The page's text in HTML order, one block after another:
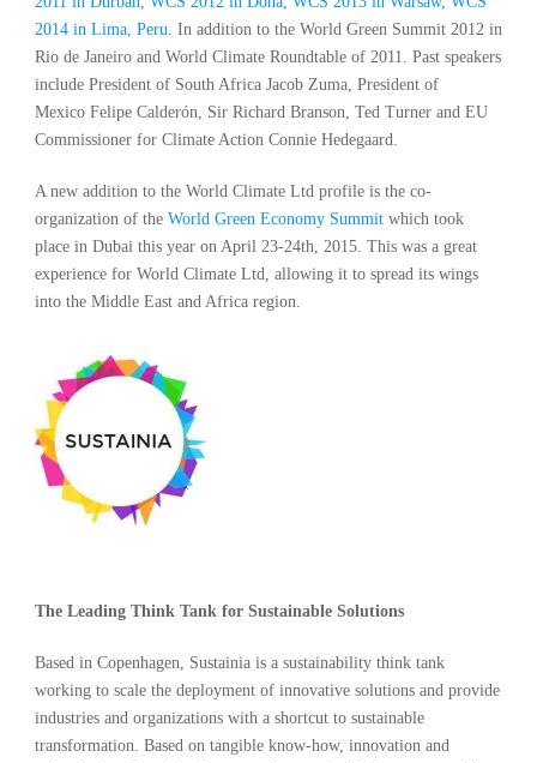
2014 in Lima, Peru. In addition to the World Green Summit 2012 in
Rio de Janeiro and World Climate Roundtable of 2011. Past speakers
include President of South Africa Jacob Zuma, President of
Mexico Felipe Calderón, Sir Richard Branson, Ted Turner and EU
Commissioner for Climate Action Connie Hedegaard.
A new addition to the World Climate Ltd profile is the co-
organization of the World Green Economy Summit which took
place in Dubai this year on April 23-24th, 2015. This was a great
experience for World Climate Ltd, allowing it to spread its wings
into the Middle East and Africa region.
The Leading Think Tank for Sustainable Solutions
Based in Copenhagen, Sustainia is a sustainability think tank
working to scale the deployment of innovative solutions and provide
industries and organizations with a shortcut to sustainable
transformation. Based on tangible know-how, innovation and